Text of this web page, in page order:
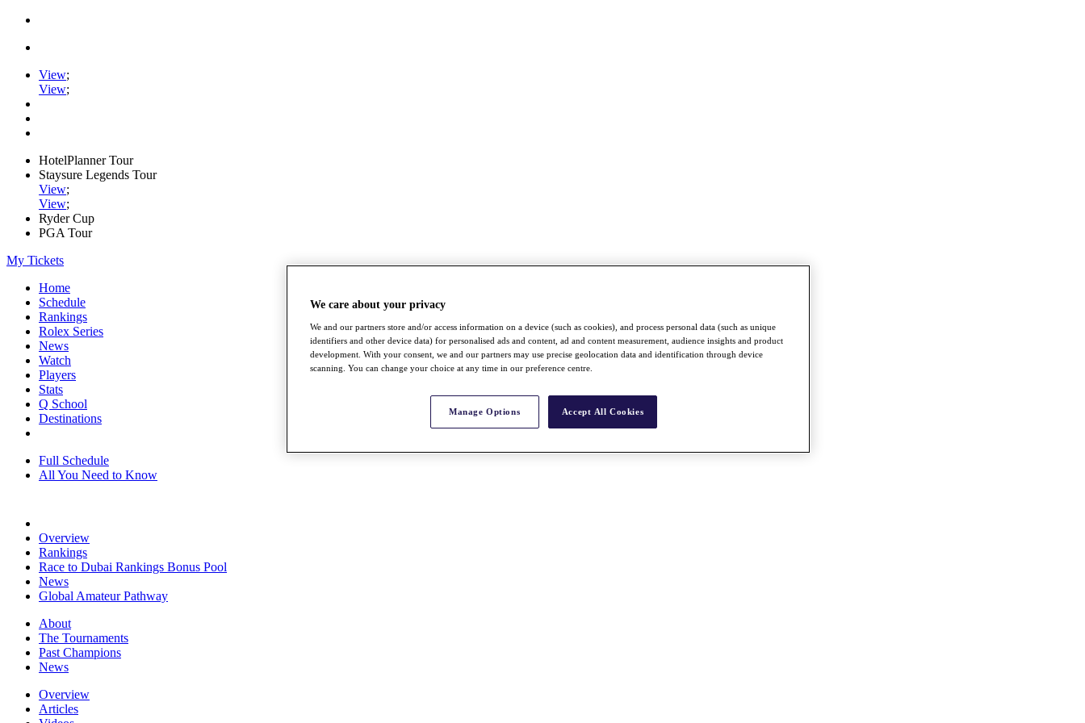
View;
View;
HotelPlanner Tour
Staysure Legends Tour
View;
View;
Ryder Cup
PGA Tour
My Tickets
Home
Schedule
Rankings
Rolex Series
News
Watch
Players
Stats
Q School
Destinations
Full Schedule
All You Need to Know
Overview
Rankings
Race to Dubai Rankings Bonus Pool
News
Global Amateur Pathway
About
The Tournaments
Past Champions
News
Overview
Articles
We care about your privacy
We and our partners store and/or access information on a device (such as cookies), and process personal data (such as unique
identifiers and other device data) for personalised ads and content, ad and content measurement, audience insights and product
development. With your consent, we and our partners may use precise geolocation data and identification through device
scanning. You can change your choice at any time in our preference centre.
Manage Options Accept All Cookies